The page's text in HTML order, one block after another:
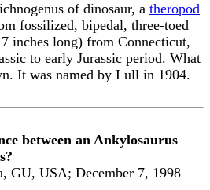
of dinosaur, a theropod
fossilized, bipedal, three-toed
inches long) from Connecticut,
to early Jurassic period. What
It was named by Lull in 1904.
between an Ankylosaurus
GU, USA; December 7, 1998